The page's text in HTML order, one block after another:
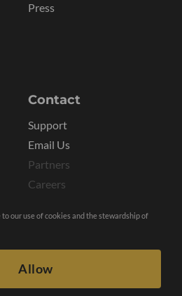
Press
Contact
Support
Email Us
Partners
Careers
our use of cookies and the stewardship of
Allow